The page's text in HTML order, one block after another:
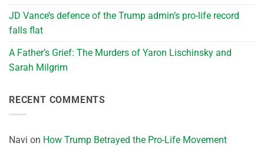
JD Vance’s defence of the Trump admin’s pro-life record
falls flat
A Father’s Grief: The Murders of Yaron Lischinsky and
Sarah Milgrim
RECENT COMMENTS
Navi on How Trump Betrayed the Pro-Life Movement